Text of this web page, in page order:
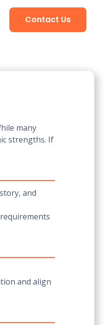
Contact Us
many
strengths. If
and
and align